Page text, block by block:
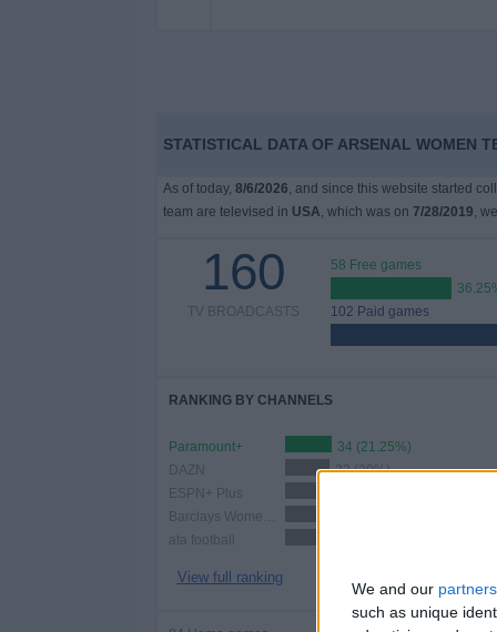
We and our partners
such as unique
STATISTICAL DATA OF ARSENAL WOMEN
As of today, 8/6/2026, and since this website started
team are televised in USA, which was on 7/28/2019,
160
TV BROADCASTS
58 Free games
102 Paid games
RANKING BY CHANNELS
Paramount+
34 (21.25%)
DAZN
32 (20%)
ESPN+ Plus
ata football
View full ranking